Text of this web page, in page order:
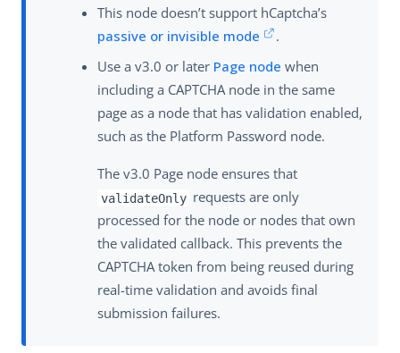
This node doesn’t support hCaptcha’s
passive or invisible mode
.
Use a v3.0 or later Page node when
including a CAPTCHA node in the same
page as a node that has validation enabled,
such as the Platform Password node.
The v3.0 Page node ensures that
validateOnly requests are only
processed for the node or nodes that own
the validated callback. This prevents the
CAPTCHA token from being reused during
real-time validation and avoids final
submission failures.